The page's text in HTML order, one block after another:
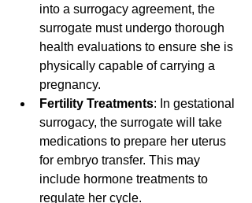
into a surrogacy agreement, the
surrogate must undergo thorough
health evaluations to ensure she is
physically capable of carrying a
pregnancy.
Fertility Treatments: In gestational
surrogacy, the surrogate will take
medications to prepare her uterus
for embryo transfer. This may
include hormone treatments to
regulate her cycle.